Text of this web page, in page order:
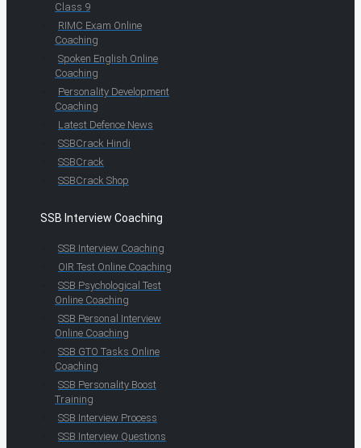
Class 9
RIMC Exam Online
Coaching
Spoken English Online
Coaching
Personality Development
Coaching
Latest Defence News
SSBCrack Hindi
SSBCrack
SSBCrack Shop
SSB Interview Coaching
SSB Interview Coaching
OIR Test Online Coaching
SSB Psychological Test
Online Coaching
SSB Personal Interview
Online Coaching
SSB GTO Tasks Online
Coaching
SSB Personality Boost
Training
SSB Interview Process
SSB Interview Questions